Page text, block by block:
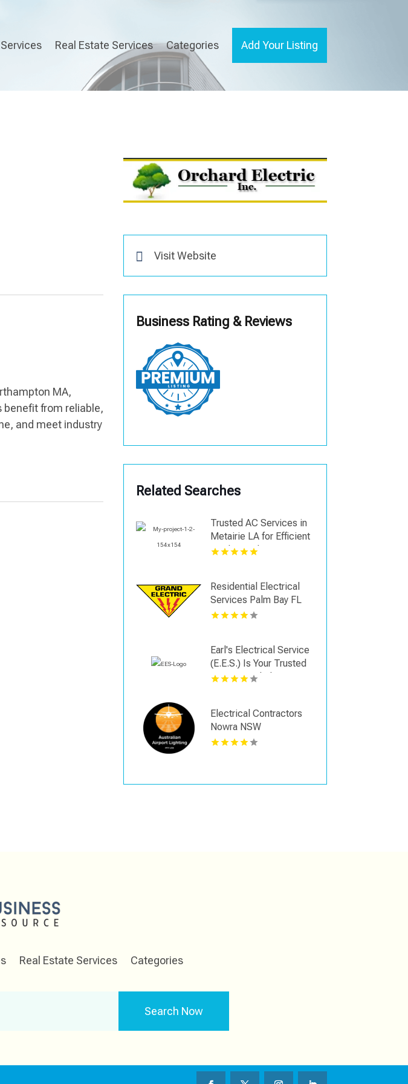
Real Estate Services Categories Add Your Listing
MA,
benefit from reliable,
and meet industry
Visit Website
Business Rating & Reviews
Related Searches
Trusted AC Services in
Metairie LA for Efficient
Cooling Solutions
Residential Electrical
Services Palm Bay FL
Earl's Electrical Service
(E.E.S.) Is Your Trusted
Commercial Electrician
Electrical Contractors
Nowra NSW
Real Estate Services Categories
Search Now